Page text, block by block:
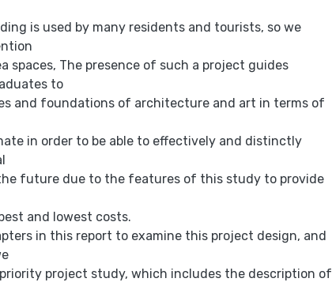
is used by many residents and tourists, so we
spaces, The presence of such a project guides
to
and foundations of architecture and art in terms of
in order to be able to effectively and distinctly
future due to the features of this study to provide
and lowest costs.
in this report to examine this project design, and
project study, which includes the description of